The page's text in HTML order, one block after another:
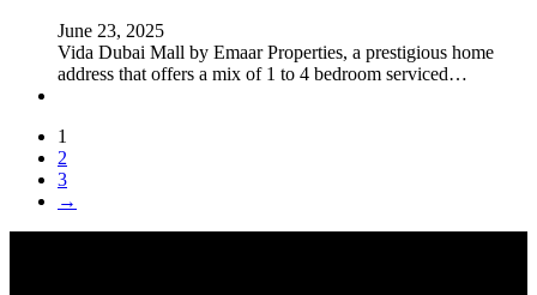
June 23, 2025
Vida Dubai Mall by Emaar Properties, a prestigious home
address that offers a mix of 1 to 4 bedroom serviced…
1
2
3
→